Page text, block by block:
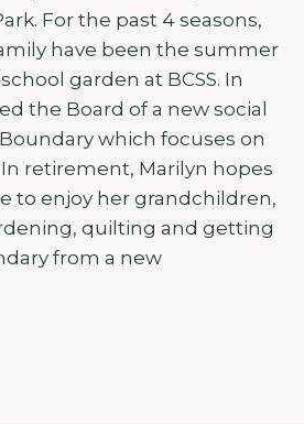
For the past 4 seasons,
have been the summer
garden at BCSS. In
the Board of a new social
which focuses on
retirement, Marilyn hopes
to enjoy her grandchildren,
quilting and getting
from a new